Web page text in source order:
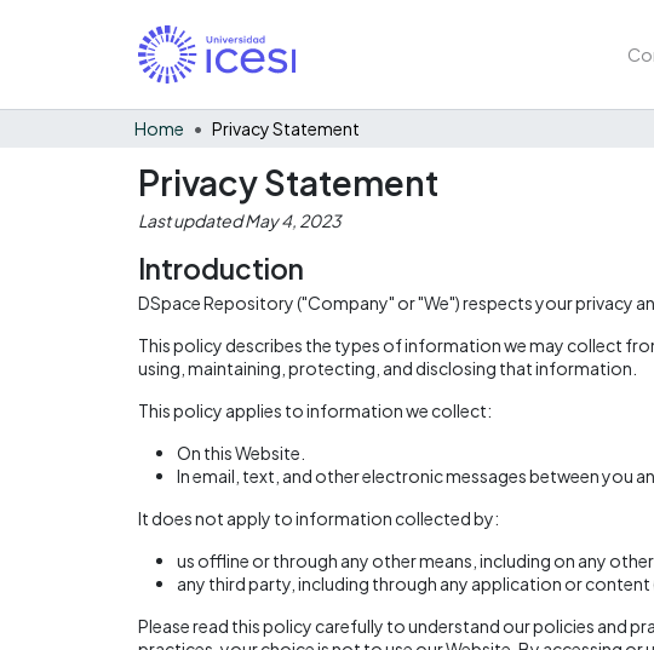
Home Privacy Statement
Privacy Statement
Last updated May 4, 2023
Introduction
DSpace Repository ("Company" or "We") respects your privacy
This policy describes the types of information we may collect
using, maintaining, protecting, and disclosing that information.
This policy applies to information we collect:
On this Website.
In email, text, and other electronic messages between you
It does not apply to information collected by:
us offline or through any other means, including on any
any third party, including through any application or
Please read this policy carefully to understand our policies and